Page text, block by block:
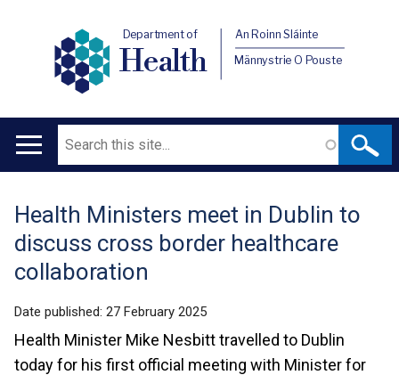
Department of
Health
An Roinn Sláinte
Männystrie O Pouste
Main
Search
Translation
help
Health Ministers meet in Dublin to
discuss cross border healthcare
collaboration
Date published: 27 February 2025
Health Minister Mike Nesbitt travelled to Dublin
today for his first official meeting with Minister for